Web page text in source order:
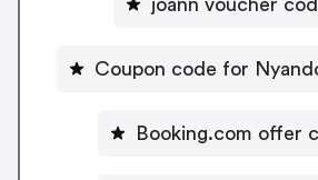
joann voucher
Coupon code for
Booking.com offer